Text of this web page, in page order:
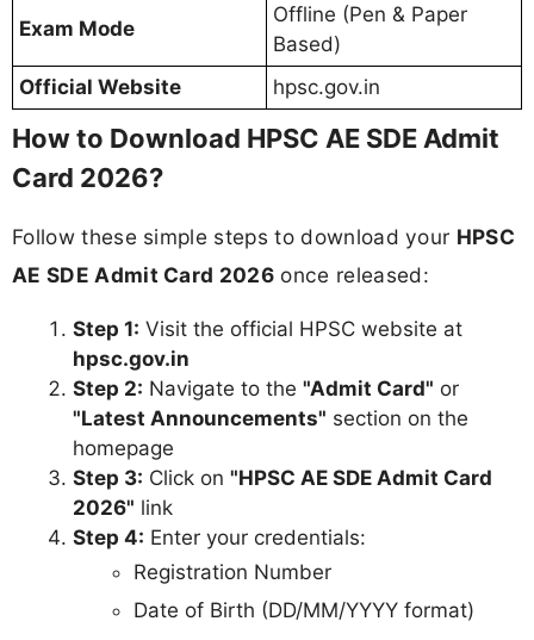
Exam Mode
Offline (Pen & Paper
Based)
Official Website
hpsc.gov.in
How to Download HPSC AE SDE Admit
Card 2026?
Follow these simple steps to download your HPSC
AE SDE Admit Card 2026 once released:
Step 1: Visit the official HPSC website at
hpsc.gov.in
Step 2: Navigate to the "Admit Card" or
"Latest Announcements" section on the
homepage
Step 3: Click on "HPSC AE SDE Admit Card
2026" link
Step 4: Enter your credentials:
Registration Number
Date of Birth (DD/MM/YYYY format)